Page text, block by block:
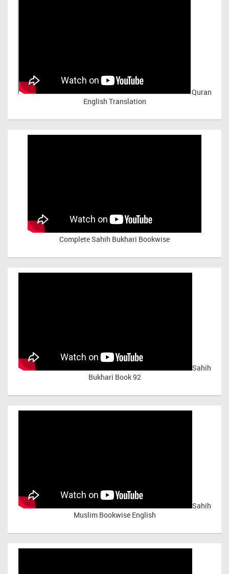
Quran
English Translation
Complete Sahih Bukhari Bookwise
Sahih
Bukhari Book 92
Sahih
Muslim Bookwise English